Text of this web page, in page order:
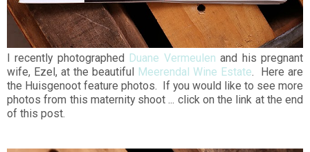
I recently photographed Duane Vermeulen and his pregnant
wife, Ezel, at the beautiful Meerendal Wine Estate. Here are
the Huisgenoot feature photos. If you would like to see more
photos from this maternity shoot ... click on the link at the end
of this post.